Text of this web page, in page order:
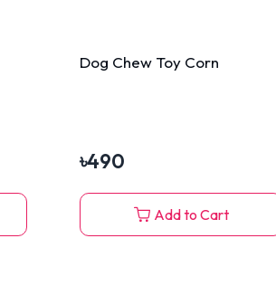
Dog Chew Toy Corn
৳490
Add to Cart